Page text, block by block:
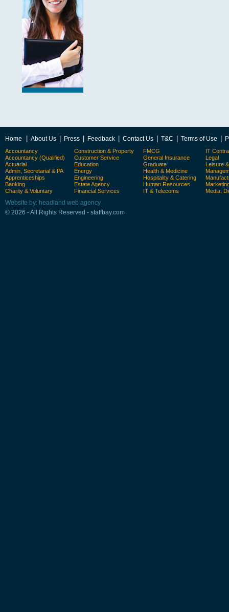
Home About Us Press Feedback Contact Us T&C Terms of Use
Accountancy
Accountancy (Qualified)
Actuarial
Admin, Secretarial & PA
Apprenticeships
Banking
Charity & Voluntary
Construction & Property
Customer Service
Education
Energy
Engineering
Estate Agency
Financial Services
FMCG
General Insurance
Graduate
Health & Medicine
Hospitality & Catering
Human Resources
IT & Telecoms
IT
Legal
Leisure
Media,
Website by: headland web agency
© 2026 - All Rights Reserved - staffbay.com